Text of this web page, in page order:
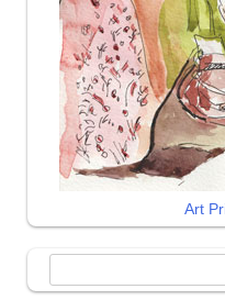
Art
for: